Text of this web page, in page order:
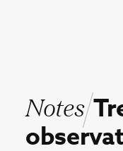
Notes